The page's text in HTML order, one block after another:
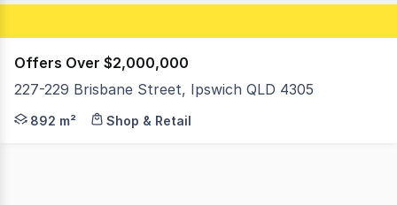
Offers Over $2,000,000
227-229 Brisbane Street, Ipswich QLD 4305
Positioned within Ipswich's tightly held Top of Town
892 m² Shop & Retail